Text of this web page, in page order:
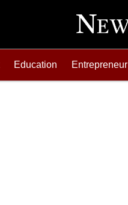
Education Entrepreneur